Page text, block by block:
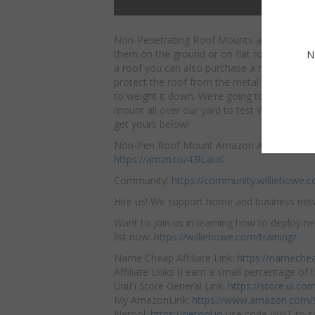
Non-Penetrating Roof Mounts are
them on the ground or on flat roofs. If you
a roof you can also purchase a matt that
protect the roof from the metal and
to weight it down. We’re going to be using
mount all over our yard to test WiFi and
get yours below!
Non-Pen Roof Mount Amazon Affiliate Link:
https://amzn.to/43lLauK
Community: https://
Hire us! We support home and business
Want to join us in learning how to deploy
list now: https://williehowe.com/training/
Name Cheap Affiliate Link: https://
Affiliate Links (I earn a small percentage of
UniFi Store General Link: https://
My AmazonLink: https://